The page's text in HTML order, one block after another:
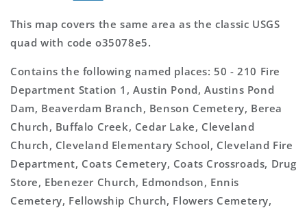
This map covers the same area as the classic USGS
quad with code o35078e5.
Contains the following named places: 50 - 210 Fire
Department Station 1, Austin Pond, Austins Pond
Dam, Beaverdam Branch, Benson Cemetery, Berea
Church, Buffalo Creek, Cedar Lake, Cleveland
Church, Cleveland Elementary School, Cleveland Fire
Department, Coats Cemetery, Coats Crossroads, Drug
Store, Ebenezer Church, Edmondson, Ennis
Cemetery, Fellowship Church, Flowers Cemetery,